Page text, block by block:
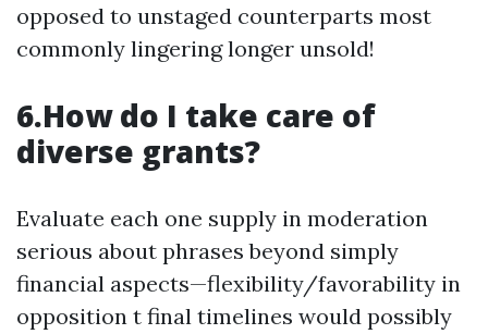
opposed to unstaged counterparts most
commonly lingering longer unsold!
6.How do I take care of
diverse grants?
Evaluate each one supply in moderation
serious about phrases beyond simply
financial aspects—flexibility/favorability in
opposition t final timelines would possibly